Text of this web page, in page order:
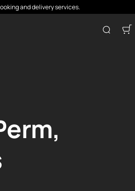
and delivery services.